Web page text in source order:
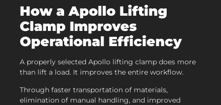
How aApollo Lifting
Clamp Improves
Operational Efficiency
A properly selected Apollo lifting clamp does more
than lift a load. It improves the entire workflow.
Through faster transportation of materials,
elimination of manual handling, and improved